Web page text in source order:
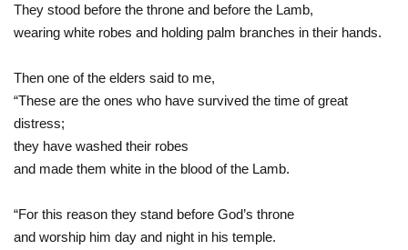
They stood before the throne and before the Lamb,
wearing white robes and holding palm branches in their hands.
Then one of the elders said to me,
“These are the ones who have survived the time of great
distress;
they have washed their robes
and made them white in the blood of the Lamb.
“For this reason they stand before God’s throne
and worship him day and night in his temple.